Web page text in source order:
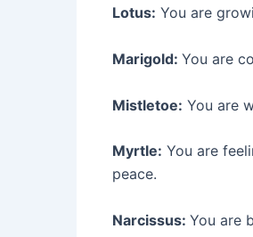
Lotus: You are
Marigold: You are
Mistletoe: You are
Myrtle: You are
peace.
Narcissus: You are